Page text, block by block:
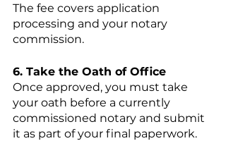
The fee covers application
processing and your notary
commission.
6. Take the Oath of Office
Once approved, you must take
your oath before a currently
commissioned notary and submit
it as part of your final paperwork.